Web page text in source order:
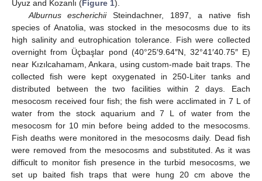
Uyuz and Kozanlı (Figure 1).
Alburnus escherichiiSteindachner, 1897, a native fish
species of Anatolia, was stocked in the mesocosms due to its
high salinity and eutrophication tolerance. Fish were collected
overnight from Üçbaşlar pond (40°25′9.64″N, 32°41′40.75″ E)
near Kızılcahamam, Ankara, using custom-made bait traps. The
collected fish were kept oxygenated in 250-Liter tanks and
distributed between the two facilities within 2 days. Each
mesocosm received four fish; the fish were acclimated in 7 L of
water from the stock aquarium and 7 L of water from the
mesocosm for 10 min before being added to the mesocosms.
Fish deaths were monitored in the mesocosms daily. Dead fish
were removed from the mesocosms and substituted. As it was
difficult to monitor fish presence in the turbid mesocosms, we
set up baited fish traps that were hung 20 cm above the